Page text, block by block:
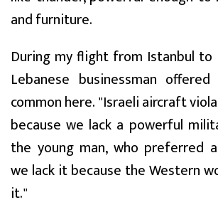
and furniture.
During my flight from Istanbul to
Lebanese businessman
common here. "Israeli aircraft
because we lack a powerful
the young man, who preferred
we lack it because the Western
it."